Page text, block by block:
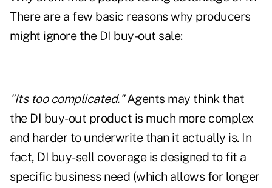
There are a few basic reasons why producers
might ignore the DI buy-out sale:
"Its too complicated."Agents may think that
the DI buy-out product is much more complex
and harder to underwrite than it actually is. In
fact, DI buy-sell coverage is designed to fit a
specific business need (which allows for longer